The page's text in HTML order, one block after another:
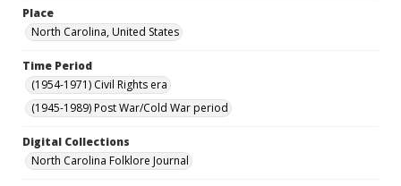
Place
North Carolina, United States
Time Period
(1954-1971) Civil Rights era
(1945-1989) Post War/Cold War period
Digital Collections
North Carolina Folklore Journal